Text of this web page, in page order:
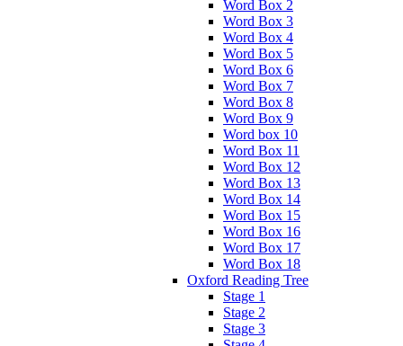
Word Box 2
Word Box 3
Word Box 4
Word Box 5
Word Box 6
Word Box 7
Word Box 8
Word Box 9
Word box 10
Word Box 11
Word Box 12
Word Box 13
Word Box 14
Word Box 15
Word Box 16
Word Box 17
Word Box 18
Oxford Reading Tree
Stage 1
Stage 2
Stage 3